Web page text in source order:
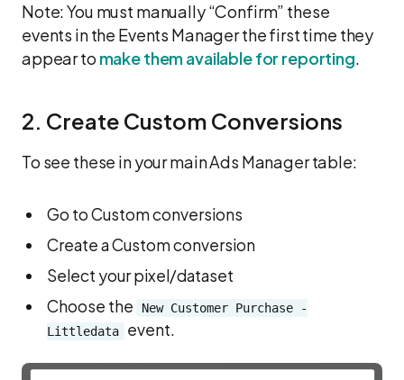
Note: You must manually “Confirm” these
events in the Events Manager the first time they
appear to make them available for reporting.
2. Create Custom Conversions
To see these in your main Ads Manager table:
Go to Custom conversions
Create a Custom conversion
Select your pixel/dataset
Choose the
New Customer Purchase -
Littledata
event.